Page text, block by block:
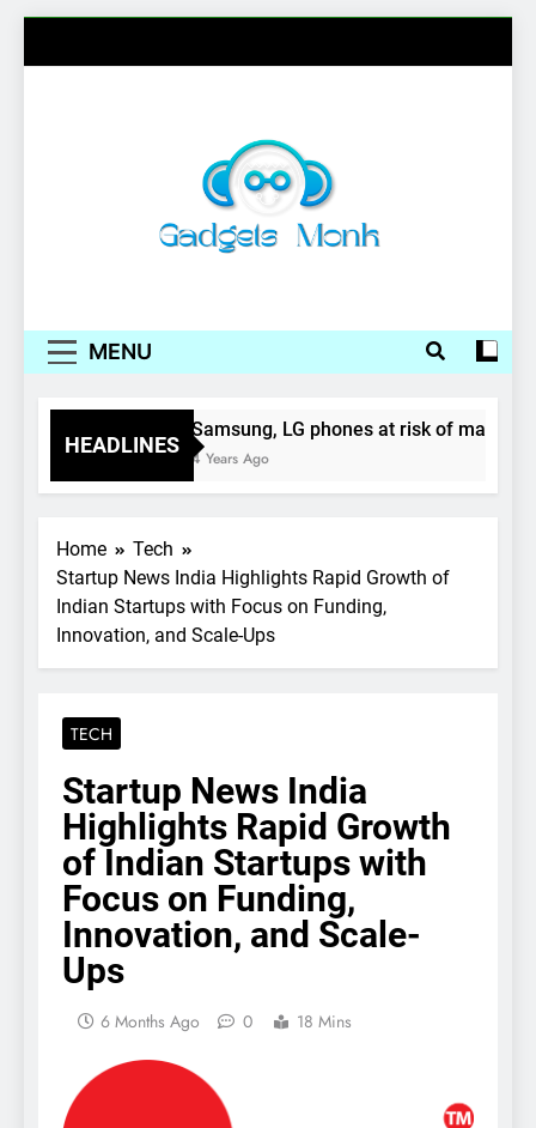
MENU
HEADLINES
Samsung, LG phones at risk of malware
4 Years Ago
Home
Tech
Startup News India Highlights Rapid Growth of
Indian Startups with Focus on Funding,
Innovation, and Scale-Ups
TECH
Startup News India
Highlights Rapid Growth
of Indian Startups with
Focus on Funding,
Innovation, and Scale-
Ups
6 Months Ago 0 18 Mins